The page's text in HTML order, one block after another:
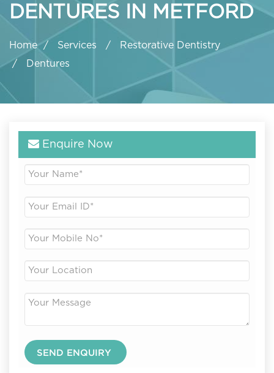
DENTURES IN METFORD
Home Services
Restorative Dentistry
Dentures
Enquire Now